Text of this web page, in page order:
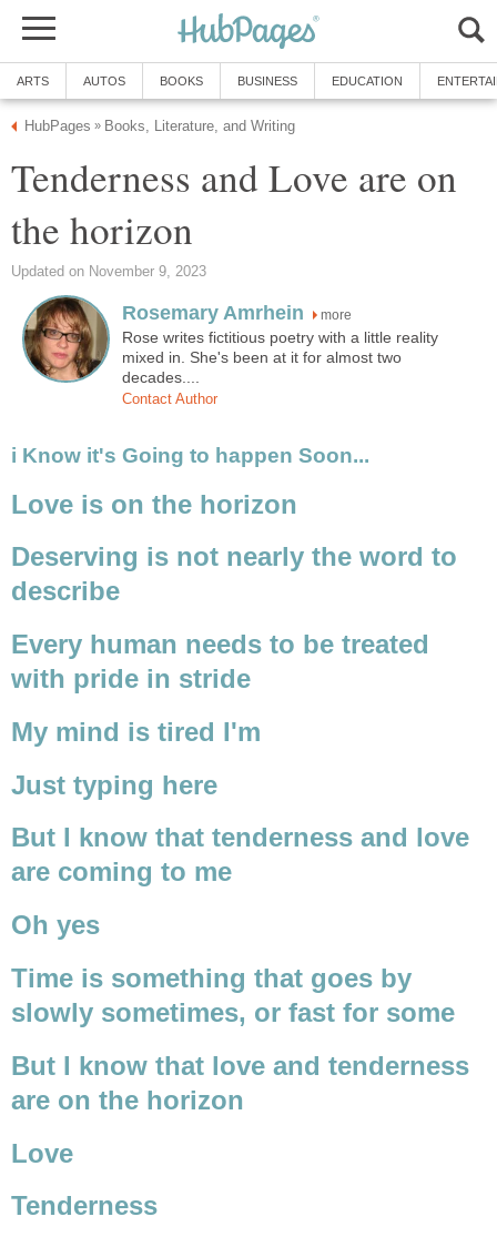
ARTS AUTOS BOOKS BUSINESS EDUCATION
HubPages » Books, Literature, and Writing
Tenderness and Love are on
the horizon
Updated on November 9, 2023
Rosemary Amrhein more
Rose writes fictitious poetry with a little reality
mixed in. She's been at it for almost two
decades....
Contact Author
i Know it's Going to happen Soon...
Love is on the horizon
Deserving is not nearly the word to
describe
Every human needs to be treated
with pride in stride
My mind is tired I'm
Just typing here
But I know that tenderness and love
are coming to me
Oh yes
Time is something that goes by
slowly sometimes, or fast for some
But I know that love and tenderness
are on the horizon
Love
Tenderness